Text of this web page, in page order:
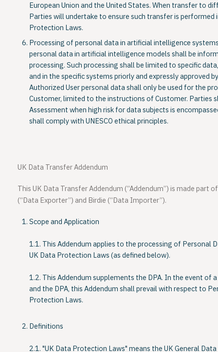
European Union and the United States. When transfer to
Parties will undertake to ensure such transfer is
Protection Laws.
Processing of personal data in artificial intelligence
personal data in artificial intelligence models shall be
processing. Such processing shall be limited to specific
and in the specific systems priorly and expressly approved
Authorized User personal data shall only be used for the
Customer, limited to the instructions of Customer. Parties
Assessment when high risk for data subjects is
shall comply with UNESCO ethical principles.
UK Data Transfer Addendum
This UK Data Transfer Addendum (“Addendum”) is made part
(“Data Exporter”) and Birdie (“Data Importer”).
Scope and Application
1.1. This Addendum applies to the processing of Personal
UK Data Protection Laws (as defined below).
1.2. This Addendum supplements the DPA. In the event of
and the DPA, this Addendum shall prevail with respect to
Protection Laws.
Definitions
2.1. "UK Data Protection Laws" means the UK General